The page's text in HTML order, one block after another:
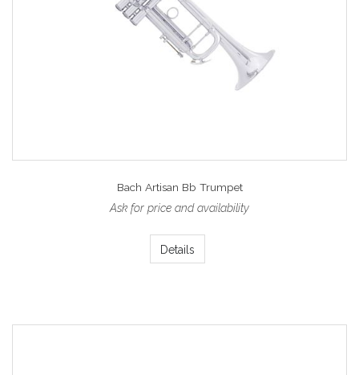
Bach Artisan Bb Trumpet
Ask for price and availability
Details